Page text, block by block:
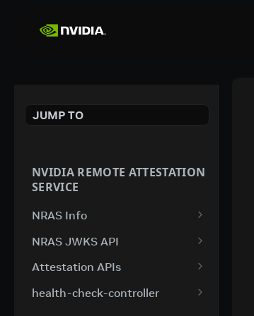
JUMP TO
NVIDIA REMOTE ATTESTATION
SERVICE
NRAS Info
Attestation Info
NRAS JWKS API
JWKS Key Set
Attestation APIs
Attest Switch V4
health-check-controller